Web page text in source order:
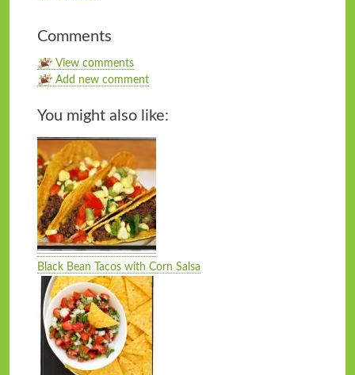
Comments
View comments
Add new comment
You might also like:
Black Bean Tacos with Corn Salsa